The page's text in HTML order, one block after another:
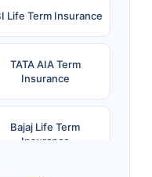
Life Term Insurance
TATA AIA Term
Insurance
Bajaj Life Term
Insurance